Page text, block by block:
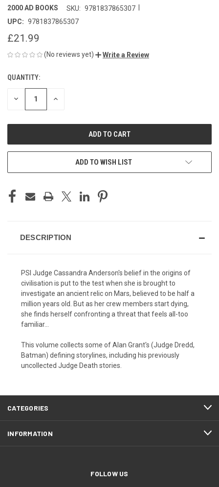
2000 AD BOOKS SKU: 9781837865307
UPC: 9781837865307
£21.99
(No reviews yet) Write a Review
CURRENT
STOCK:
QUANTITY:
DECREASE INCREASE
ADD TO WISH LIST
DESCRIPTION
PSI Judge Cassandra Anderson's belief in the origins of
civilisation is put to the test when she is brought to
investigate an ancient relic on Mars, believed to be half a
million years old. But as her crew members start dying,
she finds herself confronting a threat that feels all-too
familiar...
This volume collects some of Alan Grant's (Judge Dredd,
Batman) defining storylines, including his previously
uncollected Judge Death stories.
CATEGORIES
INFORMATION
FOLLOW US